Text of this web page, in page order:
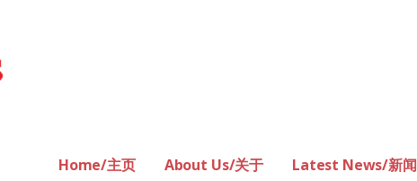
Home/主页 About Us/关于 Latest News/新闻